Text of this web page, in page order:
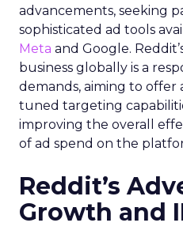
advancements, seeking
sophisticated ad tools
Meta and Google.
business globally is a
demands, aiming to offer
tuned targeting
improving the overall
of ad spend on the
Reddit’s
Growth and